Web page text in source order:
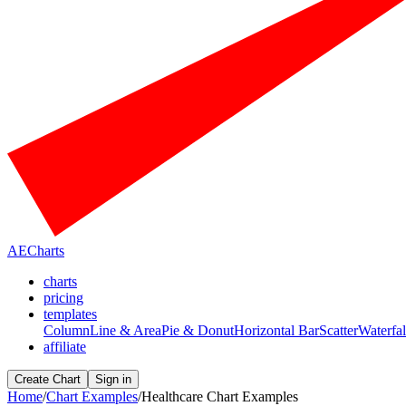
AECharts
charts
pricing
templates
ColumnLine & AreaPie & DonutHorizontal BarScatter
affiliate
Create Chart Sign in
Home/Chart Examples/Healthcare Chart Examples